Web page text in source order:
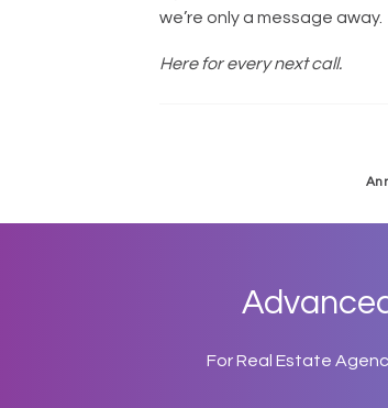
we’re only a message away.
Here for every next call.
For Real Estate